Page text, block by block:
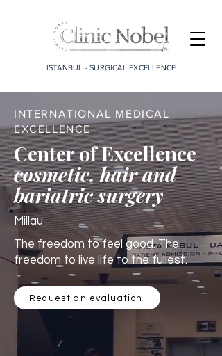
;
ISTANBUL - SURGICAL EXCELLENCE
INTERNATIONAL MEDICAL
EXCELLENCE
Center of Excellence
cosmetic, hair and
bariatric surgery
Millau
The freedom to feel good. The
freedom to live life to the fullest.
Request an evaluation